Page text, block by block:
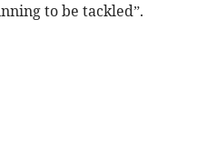
to be tackled”.